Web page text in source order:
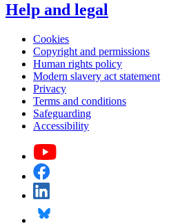
Help and legal
Cookies
Copyright and permissions
Human rights policy
Modern slavery act statement
Privacy
Terms and conditions
Safeguarding
Accessibility